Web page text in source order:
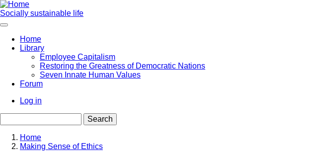
Skip
to
main
Socially sustainable life
Main
navigation
Home
Library
Employee Capitalism
Restoring the Greatness of Democratic Nations
Seven Innate Human Values
Forum
menu
Log in
Breadcrumb
Home
Making Sense of Ethics